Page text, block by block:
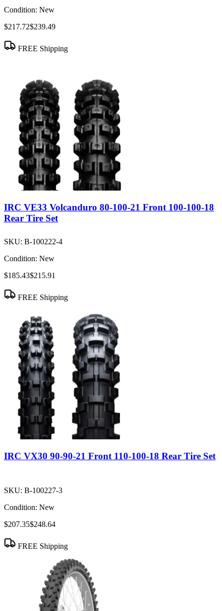
Condition: New
$217.72$239.49
FREE Shipping
IRC VE33 Volcanduro 80-100-21 Front 100-100-18
Rear Tire Set
SKU: B-100222-4
Condition: New
$185.43$215.91
FREE Shipping
IRC VX30 90-90-21 Front 110-100-18 Rear Tire Set
SKU: B-100227-3
Condition: New
$207.35$248.64
FREE Shipping